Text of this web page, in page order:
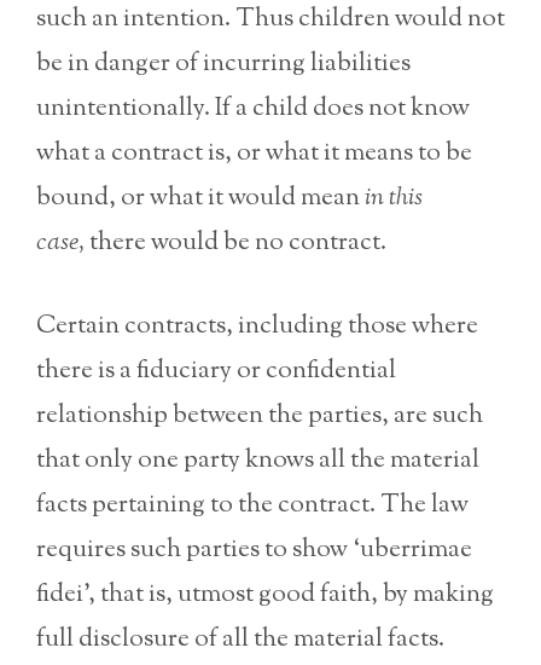
such an intention. Thus children would not
be in danger of incurring liabilities
unintentionally. If a child does not know
what a contract is, or what it means to be
bound, or what it would meanin this
case, there would be no contract.
Certain contracts, including those where
there is a fiduciary or confidential
relationship between the parties, are such
that only one party knows all the material
facts pertaining to the contract. The law
requires such parties to show ‘uberrimae
fidei’, that is, utmost good faith, by making
full disclosure of all the material facts.